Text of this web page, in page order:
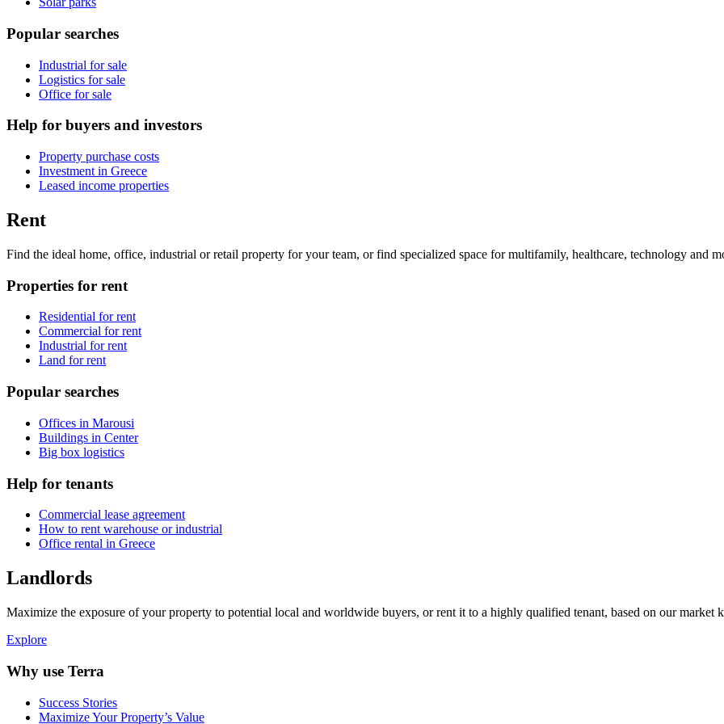
Popular searches
Industrial for sale
Logistics for sale
Office for sale
Help for buyers and investors
Property purchase costs
Investment in Greece
Leased income properties
Rent
Find the ideal home, office, industrial or retail property for your team, or find specialized space for multifamily, healthcare, technology and
Properties for rent
Residential for rent
Commercial for rent
Industrial for rent
Land for rent
Popular searches
Offices in Marousi
Buildings in Center
Big box logistics
Help for tenants
Commercial lease agreement
How to rent warehouse or industrial
Office rental in Greece
Landlords
Maximize the exposure of your property to potential local and worldwide buyers, or rent it to a highly qualified tenant, based on our market
Explore
Why use Terra
Success Stories
Maximize Your Property’s Value